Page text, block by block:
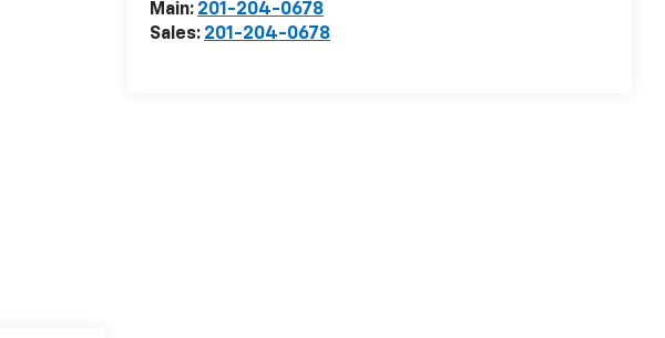
Main: 201-204-0678
Sales: 201-204-0678